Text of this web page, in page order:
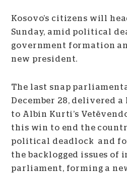
Kosovo’s citizens will
Sunday, amid political
government formation
new president.
The last snap
December 28, delivered
to Albin Kurti’s
this win to end the
political deadlock and
the backlogged issues of
parliament, forming a